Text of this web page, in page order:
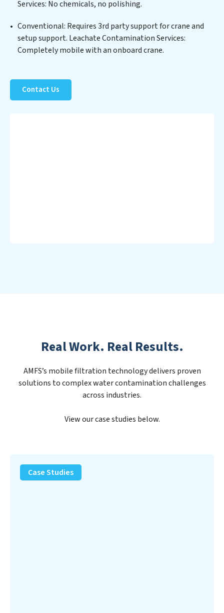
process but also significant operational savings
Partner with Leachate Contamination Services to
safeguard this vital resource and contribute to a
healthier planet.
Services: No chemicals, no polishing.
Conventional: Requires 3rd party support for crane and
setup support. Leachate Contamination Services:
Completely mobile with an onboard crane.
Contact Us
Real Work. Real Results.
AMFS’s mobile filtration technology delivers proven
solutions to complex water contamination challenges
across industries.
View our case studies below.
Removal
Solution
Case Studies